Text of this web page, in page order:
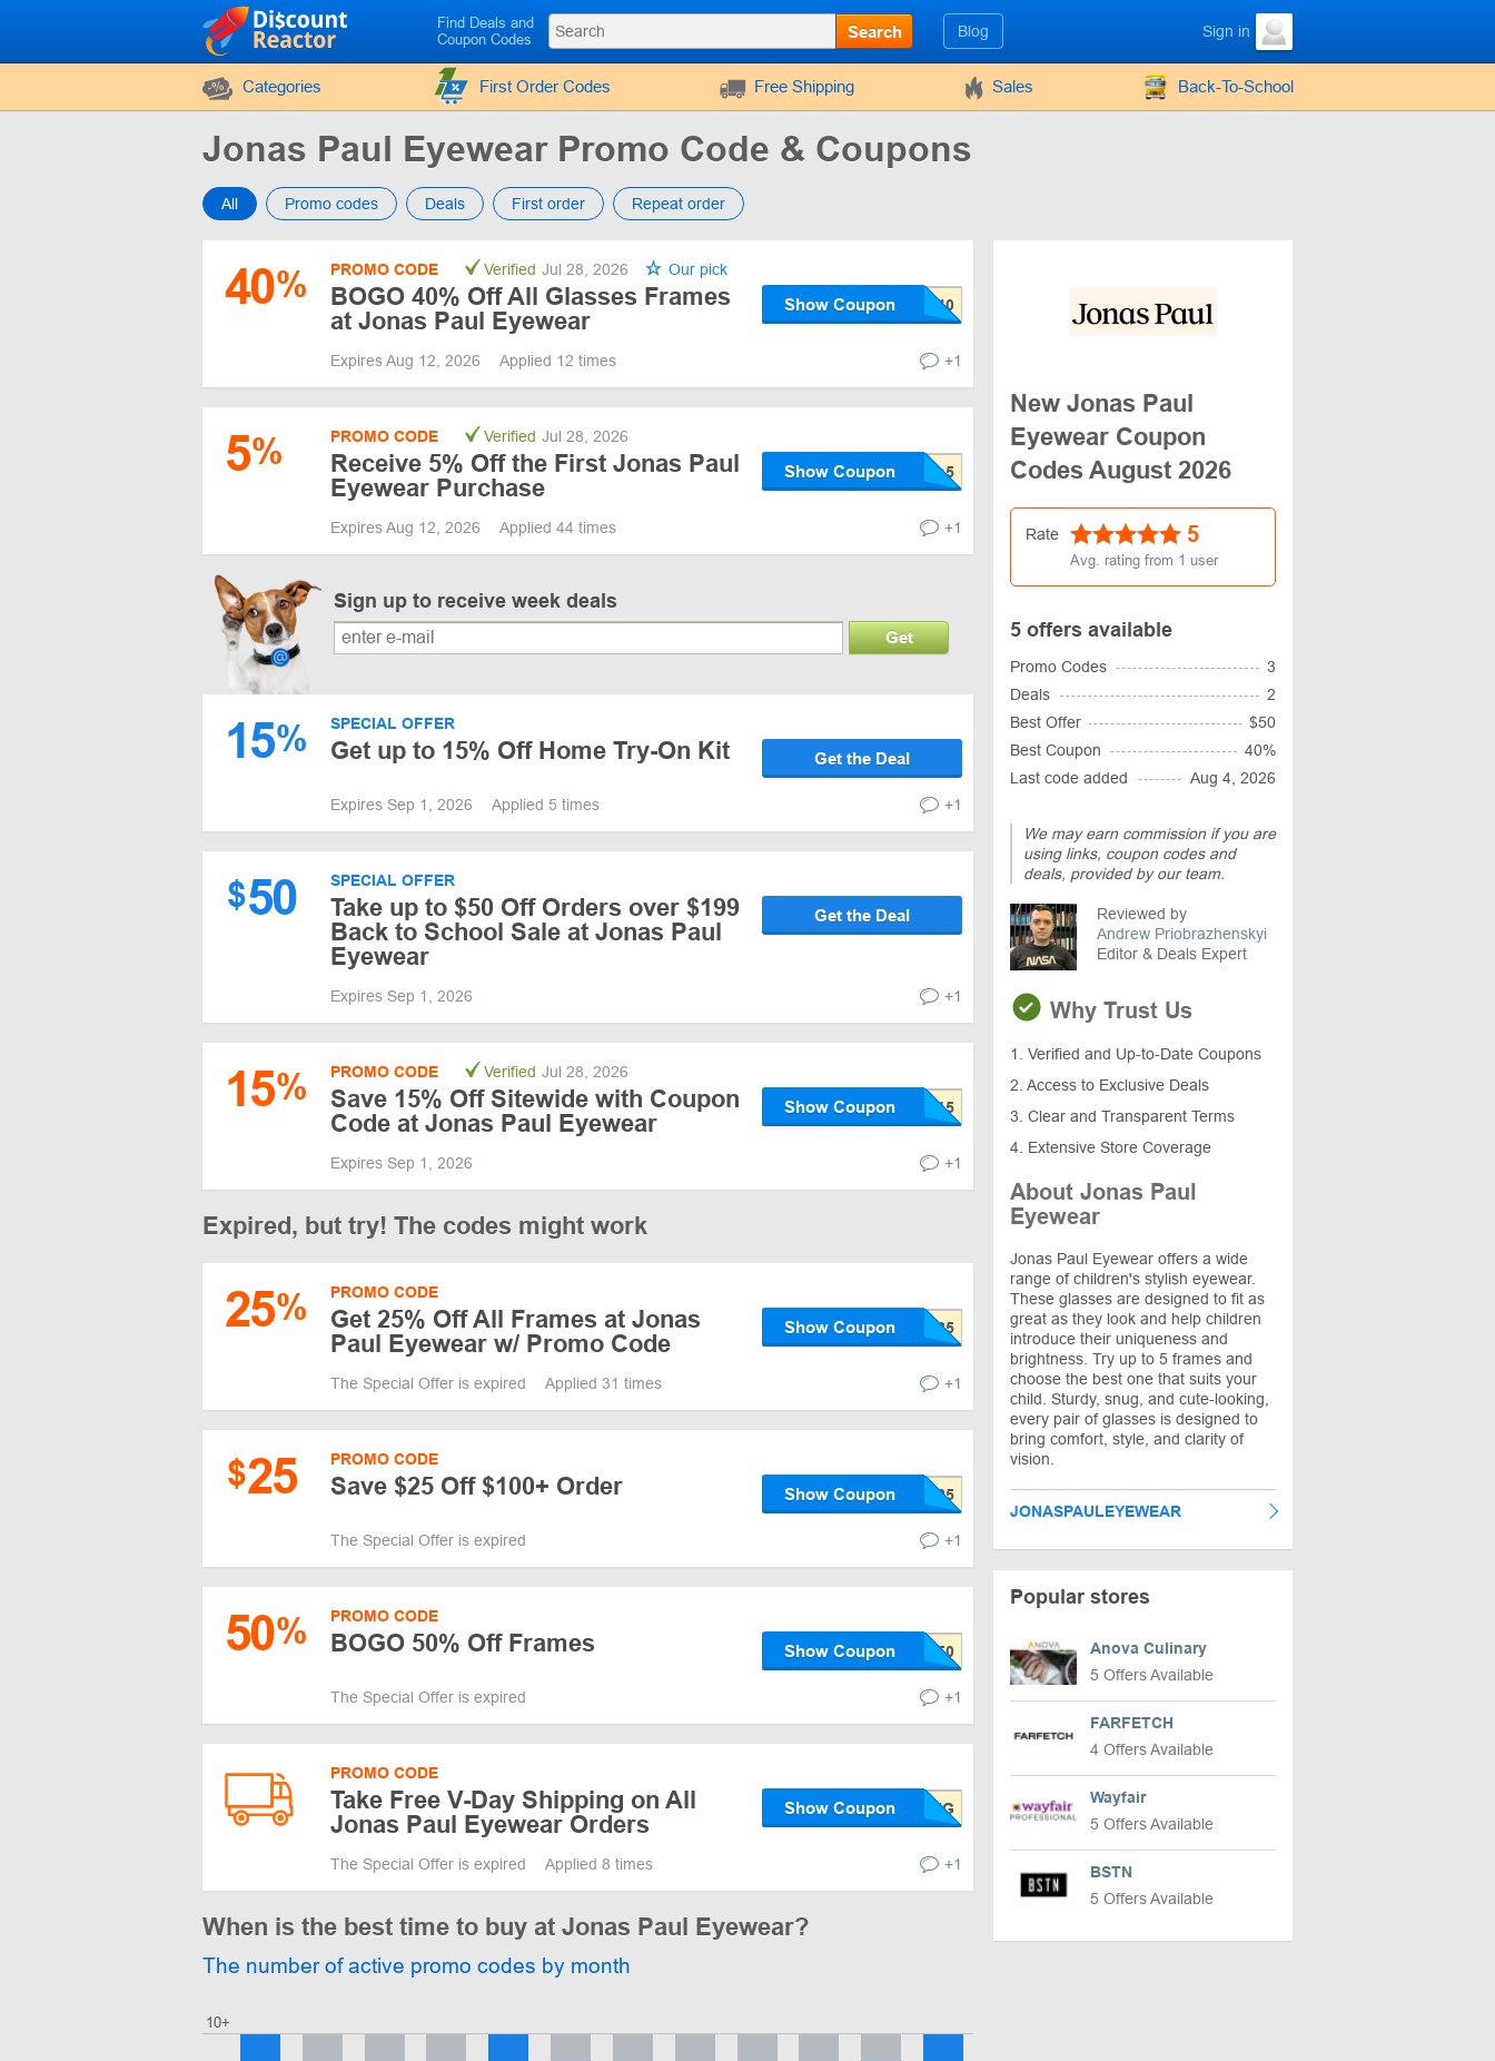
Find Deals and
Coupon Codes
Search Blog Sign in
Categories First Order Codes Free Shipping Sales Back-To-School
Jonas Paul Eyewear Promo Code & Coupons
All Promo codes Deals First order Repeat order
40% PROMO CODE Verified Jul 28, 2026 Our pick
BOGO 40% Off All Glasses Frames
at Jonas Paul Eyewear
Show Coupon
Expires Aug 12, 2026 Applied 12 times +1
5% PROMO CODE Verified Jul 28, 2026
Receive 5% Off the First Jonas Paul
Eyewear Purchase
Show Coupon
Expires Aug 12, 2026 Applied 44 times +1
Sign up to receive week deals
Get
15% SPECIAL OFFER
Get up to 15% Off Home Try-On Kit Get the Deal
Expires Sep 1, 2026 Applied 5 times +1
$50 SPECIAL OFFER
Take up to $50 Off Orders over $199
Back to School Sale at Jonas Paul
Eyewear
Get the Deal
Expires Sep 1, 2026 +1
15% PROMO CODE Verified Jul 28, 2026
Save 15% Off Sitewide with Coupon
Code at Jonas Paul Eyewear
Show Coupon
Expires Sep 1, 2026 +1
Expired, but try! The codes might work
25% PROMO CODE
Get 25% Off All Frames at Jonas
Paul Eyewear w/ Promo Code
Show Coupon
The Special Offer is expired Applied 31 times +1
$25 PROMO CODE
Save $25 Off $100+ Order Show Coupon
The Special Offer is expired +1
50% PROMO CODE
BOGO 50% Off Frames Show Coupon
The Special Offer is expired +1
PROMO CODE
Take Free V-Day Shipping on All
Jonas Paul Eyewear Orders
Show Coupon
The Special Offer is expired Applied 8 times +1
When is the best time to buy at Jonas Paul Eyewear?
The number of active promo codes by month
10+
New Jonas Paul
Eyewear Coupon
Codes August 2026
Rate 5
Avg. rating from 1 user
5 offers available
Promo Codes
3
Deals
2
Best Offer
$50
Best Coupon
40%
Last code added
Aug 4, 2026
We may earn commission if you are
using links, coupon codes and
deals, provided by our team.
Reviewed by
Andrew Priobrazhenskyi
Editor & Deals Expert
Why Trust Us
1. Verified and Up-to-Date Coupons
2. Access to Exclusive Deals
3. Clear and Transparent Terms
4. Extensive Store Coverage
About Jonas Paul
Eyewear
Jonas Paul Eyewear offers a wide
range of children's stylish eyewear.
These glasses are designed to fit as
great as they look and help children
introduce their uniqueness and
brightness. Try up to 5 frames and
choose the best one that suits your
child. Sturdy, snug, and cute-looking,
every pair of glasses is designed to
bring comfort, style, and clarity of
vision.
JONASPAULEYEWEAR
Popular stores
Anova Culinary
5 Offers Available
FARFETCH
4 Offers Available
Wayfair
5 Offers Available
BSTN
5 Offers Available